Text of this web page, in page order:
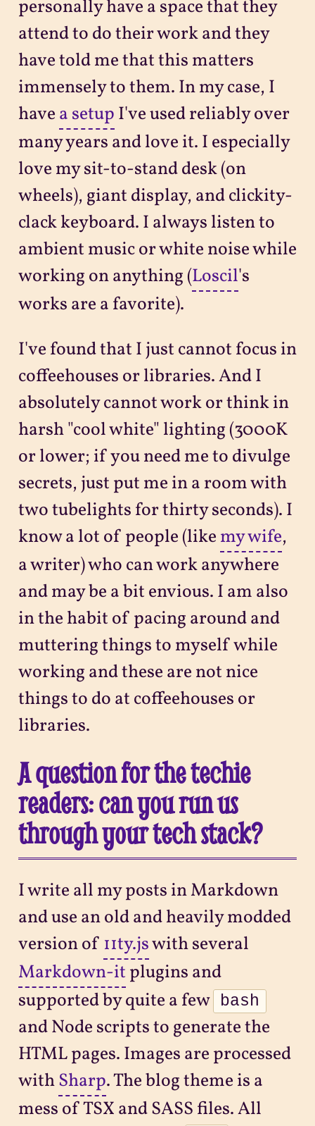
personally have a space that they
attend to do their work and they
have told me that this matters
immensely to them. In my case, I
have a setup I've used reliably over
many years and love it. I especially
love my sit-to-stand desk (on
wheels), giant display, and clickity-
clack keyboard. I always listen to
ambient music or white noise while
working on anything (Loscil's
works are a favorite).
I've found that I just cannot focus in
coffeehouses or libraries. And I
absolutely cannot work or think in
harsh "cool white" lighting (3000K
or lower; if you need me to divulge
secrets, just put me in a room with
two tubelights for thirty seconds). I
know a lot of people (like my wife,
a writer) who can work anywhere
and may be a bit envious. I am also
in the habit of pacing around and
muttering things to myself while
working and these are not nice
things to do at coffeehouses or
libraries.
A question for the techie
readers: can you run us
through your tech stack?
I write all my posts in Markdown
and use an old and heavily modded
version of 11ty.jswith several
Markdown-it plugins and
supported by quite a few
bash
and Node scripts to generate the
HTML pages. Images are processed
withSharp. The blog theme is a
mess of TSX and SASS files. All